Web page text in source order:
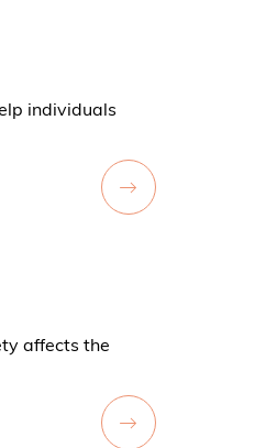
individuals
affects the